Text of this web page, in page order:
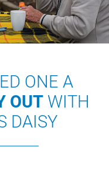
ONE A
OUTWITH
DAISY